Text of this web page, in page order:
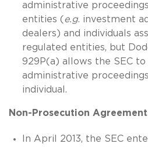
administrative
entities (e.g. investment
dealers) and individuals
regulated entities, but
929P(a) allows the SEC
administrative
individual.
Non-Prosecution
In April 2013, the SEC